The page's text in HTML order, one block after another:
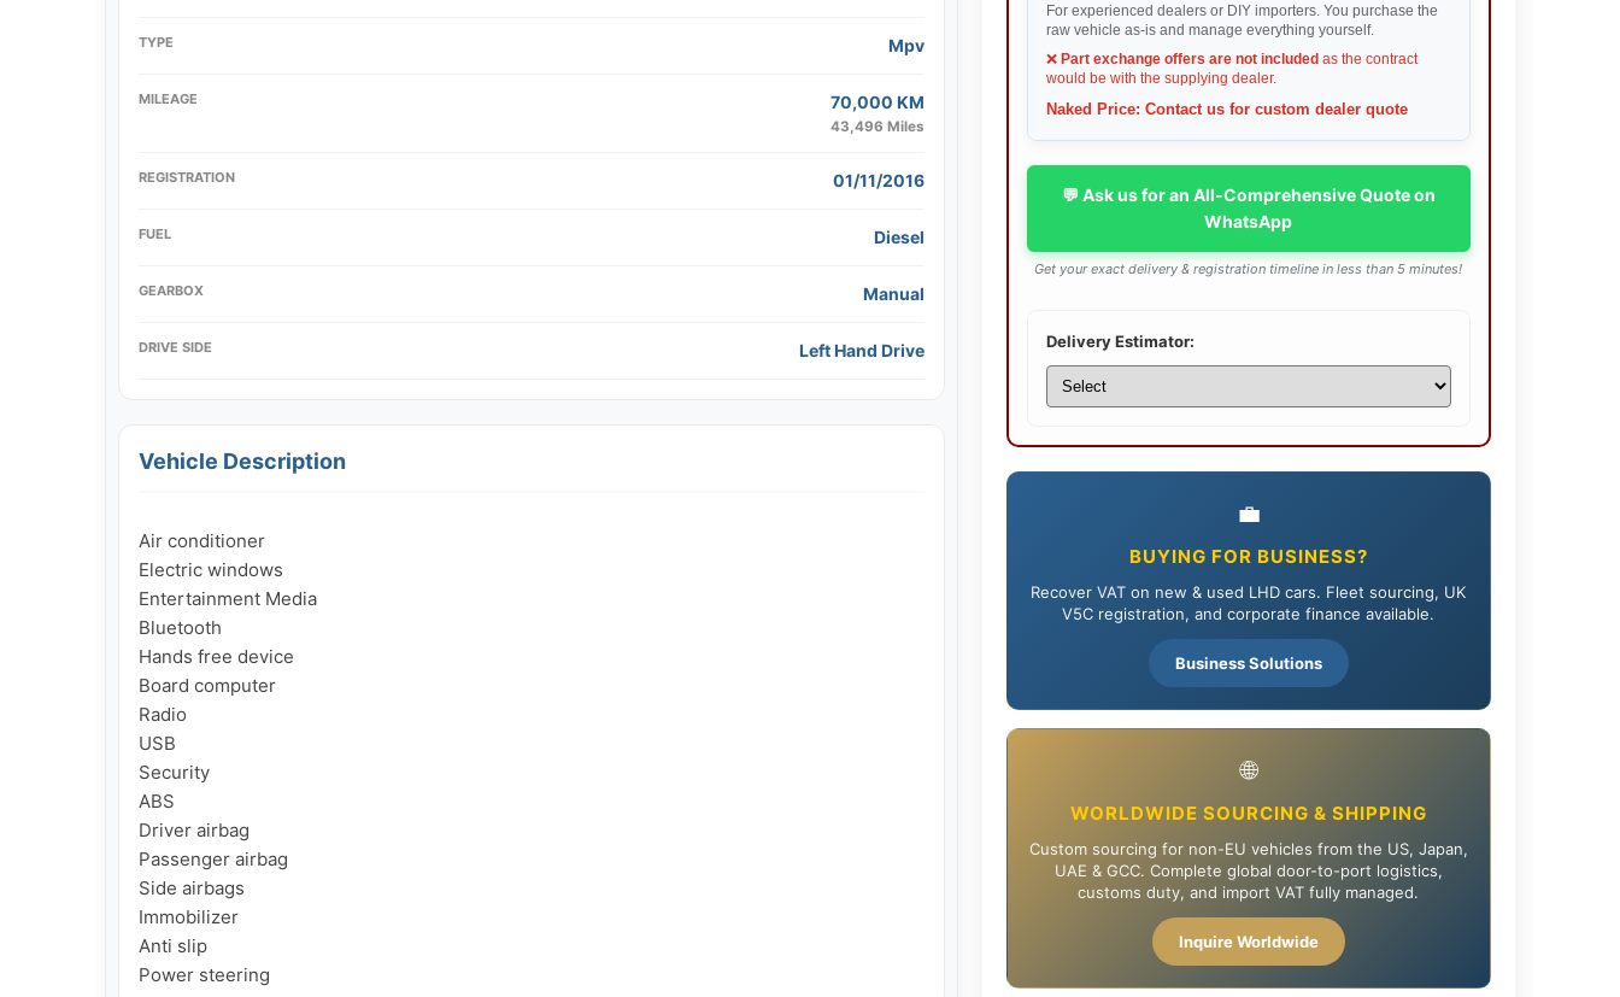
TYPE Mpv
MILEAGE 70,000 KM
43,496 Miles
REGISTRATION 01/11/2016
FUEL Diesel
GEARBOX Manual
DRIVE SIDE Left Hand Drive
Vehicle Description
Air conditioner
Electric windows
Entertainment Media
Bluetooth
Hands free device
Board computer
Radio
USB
Security
ABS
Driver airbag
Passenger airbag
Side airbags
Immobilizer
Anti slip
Power steering
For experienced dealers or DIY importers. You purchase the
raw vehicle as-is and manage everything yourself.
❌ Part exchange offers are not included as the contract
would be with the supplying dealer.
Naked Price: Contact us for custom dealer quote
💬 Ask us for an All-Comprehensive Quote on
WhatsApp
Get your exact delivery & registration timeline in less than 5 minutes!
Delivery Estimator:
💼
BUYING FOR BUSINESS?
Recover VAT on new & used LHD cars. Fleet sourcing, UK
V5C registration, and corporate finance available.
Business Solutions
🌐
WORLDWIDE SOURCING & SHIPPING
Custom sourcing for non-EU vehicles from the US, Japan,
UAE & GCC. Complete global door-to-port logistics,
customs duty, and import VAT fully managed.
Inquire Worldwide